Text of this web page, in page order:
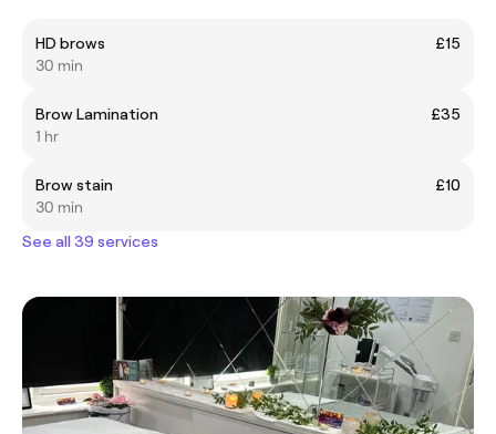
HD brows
£15
30 min
Brow Lamination
£35
1 hr
Brow stain
£10
30 min
See all 39 services